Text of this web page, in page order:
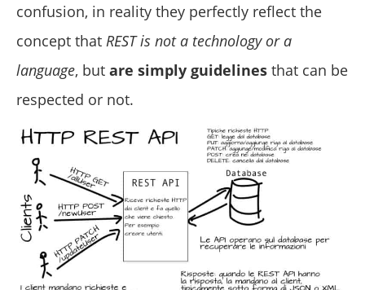
confusion, in reality they perfectly reflect the
concept that REST is not a technology or a
language, but are simply guidelines that can be
respected or not.